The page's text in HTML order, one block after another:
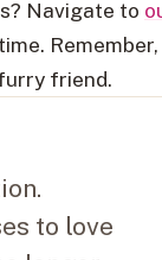
Navigate to
friend.
to love